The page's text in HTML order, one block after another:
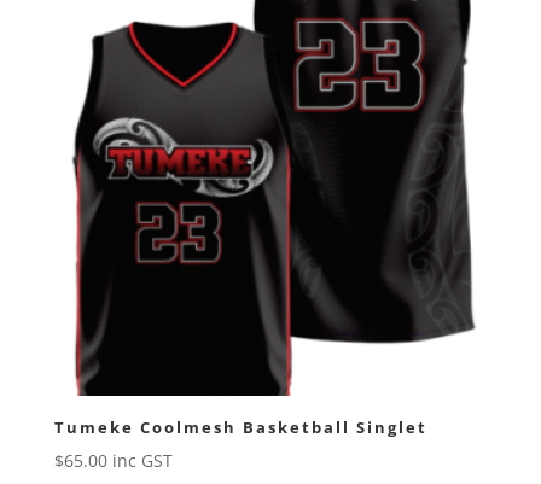
Tumeke Coolmesh Basketball Singlet
$65.00 inc GST